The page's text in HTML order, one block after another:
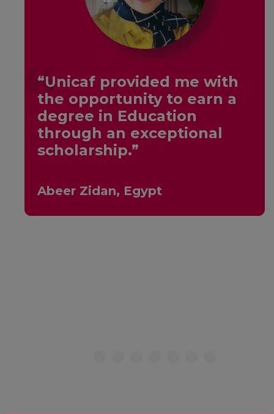
“Unicaf provided me with
the opportunity to earn a
degree in Education
through an exceptional
scholarship.”
Abeer Zidan, Egypt